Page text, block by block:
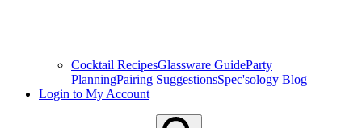
Cocktail RecipesGlassware GuideParty
PlanningPairing SuggestionsSpec'sology Blog
Login to My Account